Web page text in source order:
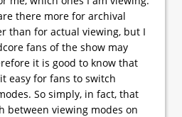
there more for archival
than for actual viewing, but I
fans of the show may
it is good to know that
easy for fans to switch
So simply, in fact, that
between viewing modes on